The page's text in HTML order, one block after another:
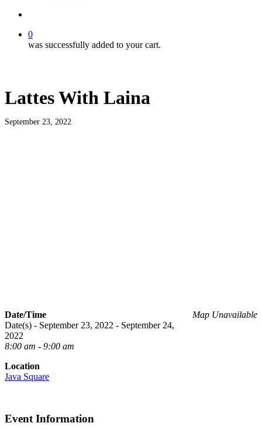
0
was successfully added to your cart.
Lattes With Laina
September 23, 2022
Map Unavailable
Date/Time
Date(s) - September 23, 2022 - September 24,
2022
8:00 am - 9:00 am
Location
Java Square
Event Information